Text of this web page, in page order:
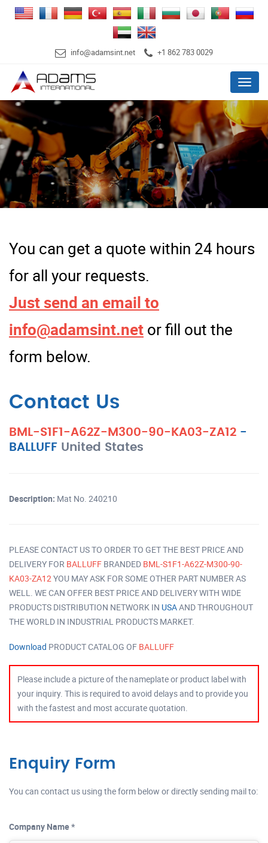
info@adamsint.net +1 862 783 0029
Menu
You can get a quote within 24 hours
for all your requests.
Just send an email to
info@adamsint.net or fill out the
form below.
Contact Us
BML-S1F1-A62Z-M300-90-KA03-ZA12 -
BALLUFF United States
Description: Mat No. 240210
PLEASE CONTACT US TO ORDER TO GET THE BEST PRICE AND
DELIVERY FOR BALLUFF BRANDED BML-S1F1-A62Z-M300-90-
KA03-ZA12 YOU MAY ASK FOR SOME OTHER PART NUMBER AS
WELL. WE CAN OFFER BEST PRICE AND DELIVERY WITH WIDE
PRODUCTS DISTRIBUTION NETWORK IN USAAND THROUGHOUT
THE WORLD IN INDUSTRIAL PRODUCTS MARKET.
Download PRODUCT CATALOG OF BALLUFF
Please include a picture of the nameplate or product label with
your inquiry. This is required to avoid delays and to provide you
with the fastest and most accurate quotation.
Enquiry Form
You can contact us using the form below or directly sending mail to:
Company Name *